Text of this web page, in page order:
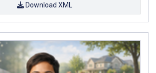
Download XML